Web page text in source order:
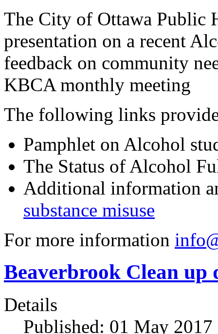
The City of Ottawa Public
presentation on a recent
feedback on community
KBCA monthly meeting
The following links
Pamphlet on Alcohol
The Status of Alcohol
Additional information
substance misuse
For more information
Beaverbrook Clean up
Details
Published: 01 May 2017